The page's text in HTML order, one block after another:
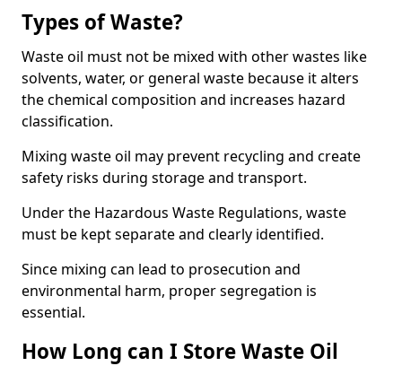
Types of Waste?
Waste oil must not be mixed with other wastes like
solvents, water, or general waste because it alters
the chemical composition and increases hazard
classification.
Mixing waste oil may prevent recycling and create
safety risks during storage and transport.
Under the Hazardous Waste Regulations, waste
must be kept separate and clearly identified.
Since mixing can lead to prosecution and
environmental harm, proper segregation is
essential.
How Long can I Store Waste Oil